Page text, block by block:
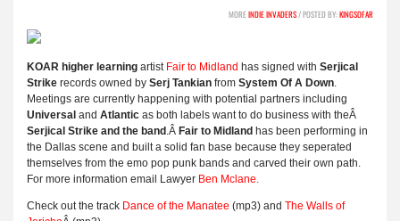
MOREINDIE INVADERS/ POSTED BY:KINGSOFAR
KOAR higher learning artist Fair to Midland has signed with Serjical
Strike records owned by Serj Tankian from System Of A Down.
Meetings are currently happening with potential partners including
Universal and Atlantic as both labels want to do business with theÂ
Serjical Strike and the band .Â Fair to Midland has been performing in
the Dallas scene and built a solid fan base because they seperated
themselves from the emo pop punk bands and carved their own path.
For more information email Lawyer Ben Mclane.
Check out the track Dance of the Manatee (mp3) and The Walls of